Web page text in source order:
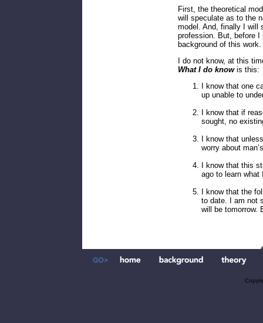
First, the theoretical
will speculate as to the
model. And, finally I will
profession. But, before
background of this work.
I do not know, at this
What I do knowis this:
I know that one
up unable to
I know that if
sought, no
I know that
worry about
I know that this
ago to learn what
I know that the
to date. I am not
will be tomorrow.